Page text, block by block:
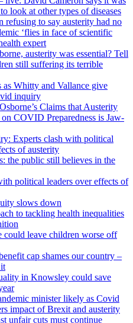
to look at other types of diseases
refusing to say austerity had no
‘flies in face of scientific
expert
austerity was essential? Tell
still suffering its terrible
as Whitty and Vallance give
inquiry
Claims that Austerity
COVID Preparedness is Jaw-
Experts clash with political
of austerity
the public still believes in the
political leaders over effects of
slows down
to tackling health inequalities
could leave children worse off
cap shames our country –
in Knowsley could save
minister likely as Covid
impact of Brexit and austerity
unfair cuts must continue